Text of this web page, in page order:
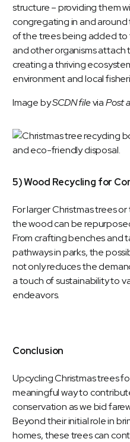
structure – providing them
congregating in and
of the trees being added to
and other organisms
creating a thriving
environment and local
Image bySCDN fileviaPost
5) Wood Recycling for
For larger Christmas trees
the wood can be
From crafting benches and
pathways in parks, the
not only reduces the
a touch of sustainability to
endeavors.
Conclusion
Upcycling Christmas trees
meaningful way to
conservation as we bid
Beyond their initial role in
homes, these trees can